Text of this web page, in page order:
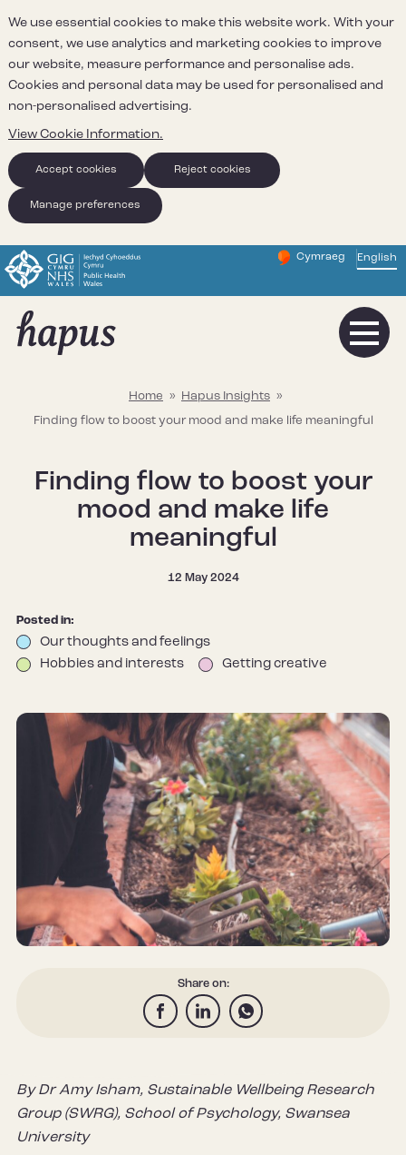
We use essential cookies to make this website work. With your
consent, we use analytics and marketing cookies to improve
our website, measure performance and personalise ads.
Cookies and personal data may be used for personalised and
non-personalised advertising.
View Cookie Information.
Accept cookies Reject cookies
Manage preferences
Change website
Cymraeg
– Newid yr iaith ir
English
Home » Hapus Insights »
Finding flow to boost your mood and make life meaningful
Finding flow to boost your
mood and make life
meaningful
12 May 2024
Posted in:
Our thoughts and feelings
Hobbies and interests
Getting creative
Share on:
By Dr Amy Isham, Sustainable Wellbeing Research
Group (SWRG), School of Psychology, Swansea
University